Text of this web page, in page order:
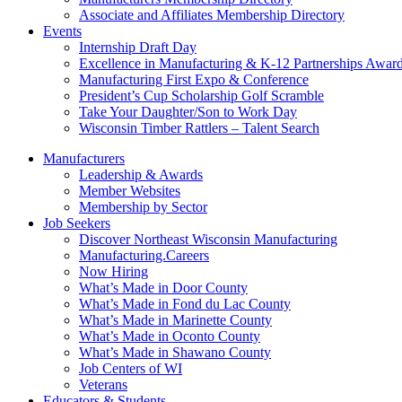
Associate and Affiliates Membership Directory
Events
Internship Draft Day
Excellence in Manufacturing & K-12 Partnerships
Manufacturing First Expo & Conference
President’s Cup Scholarship Golf Scramble
Take Your Daughter/Son to Work Day
Wisconsin Timber Rattlers – Talent Search
Manufacturers
Leadership & Awards
Member Websites
Membership by Sector
Job Seekers
Discover Northeast Wisconsin Manufacturing
Manufacturing.Careers
Now Hiring
What’s Made in Door County
What’s Made in Fond du Lac County
What’s Made in Marinette County
What’s Made in Oconto County
What’s Made in Shawano County
Job Centers of WI
Veterans